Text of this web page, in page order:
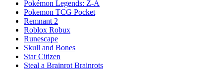
Pokémon Legends: Z-A
Pokemon TCG Pocket
Remnant 2
Roblox Robux
Runescape
Skull and Bones
Star Citizen
Steal a Brainrot Brainrots